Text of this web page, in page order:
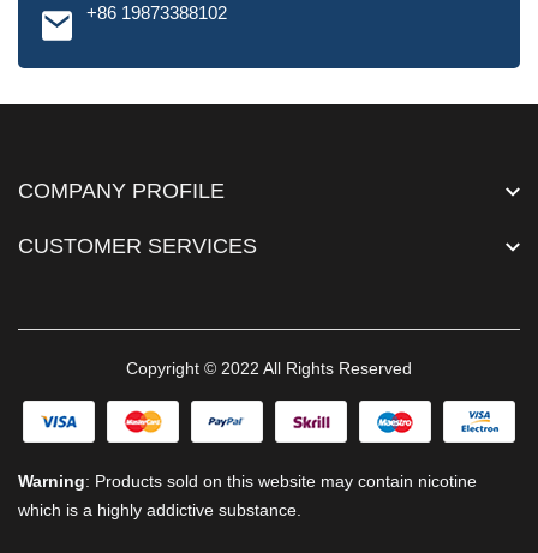
+86 19873388102
COMPANY PROFILE
CUSTOMER SERVICES
Copyright © 2022 All Rights Reserved
Warning: Products sold on this website may contain nicotine
which is a highly addictive substance.